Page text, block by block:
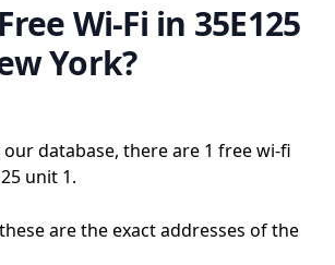
Wi-Fi in 35E125
York?
database, there are 1 free wi-fi
unit 1.
are the exact addresses of the